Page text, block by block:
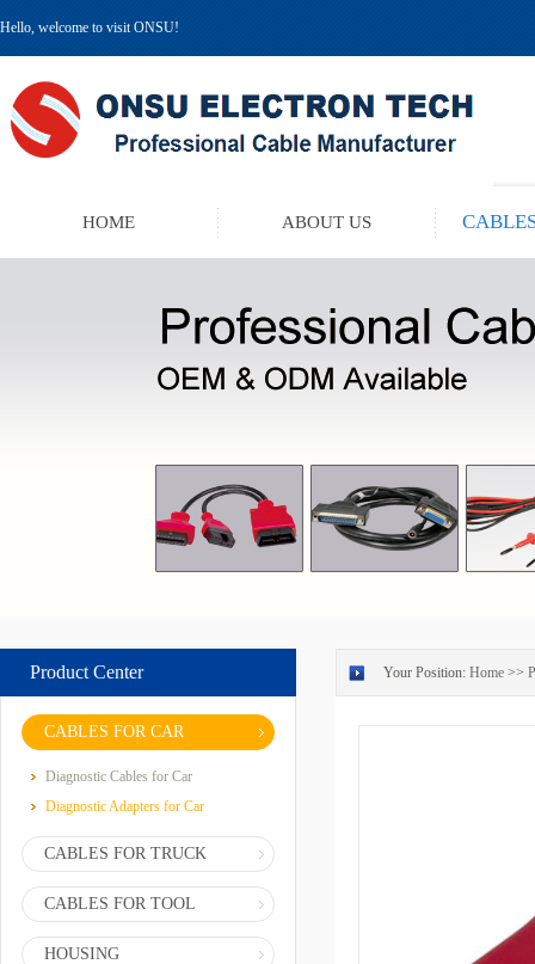
Hello, welcome to visit ONSU!
HOME ABOUT US
Product Center
CABLES FOR CAR
Diagnostic Cables for Car
Diagnostic Adapters for Car
CABLES FOR TRUCK
CABLES FOR TOOL
HOUSING
Your Position: Home >>